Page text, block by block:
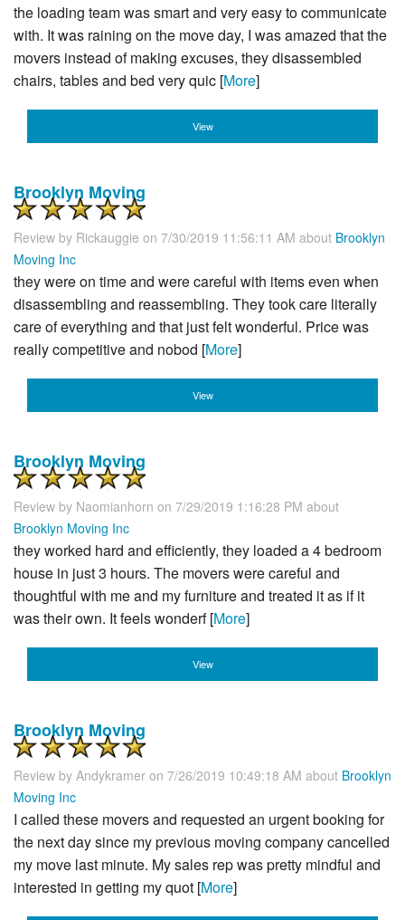
the loading team was smart and very easy to communicate
with. It was raining on the move day, I was amazed that the
movers instead of making excuses, they disassembled
chairs, tables and bed very quic [More]
View
Brooklyn Moving
Review by Rickauggie on 7/30/2019 11:56:11 AM about Brooklyn
Moving Inc
they were on time and were careful with items even when
disassembling and reassembling. They took care literally
care of everything and that just felt wonderful. Price was
really competitive and nobod [More]
View
Brooklyn Moving
Review by Naomianhorn on 7/29/2019 1:16:28 PM about
Brooklyn Moving Inc
they worked hard and efficiently, they loaded a 4 bedroom
house in just 3 hours. The movers were careful and
thoughtful with me and my furniture and treated it as if it
was their own. It feels wonderf [More]
View
Brooklyn Moving
Review by Andykramer on 7/26/2019 10:49:18 AM about Brooklyn
Moving Inc
I called these movers and requested an urgent booking for
the next day since my previous moving company cancelled
my move last minute. My sales rep was pretty mindful and
interested in getting my quot [More]